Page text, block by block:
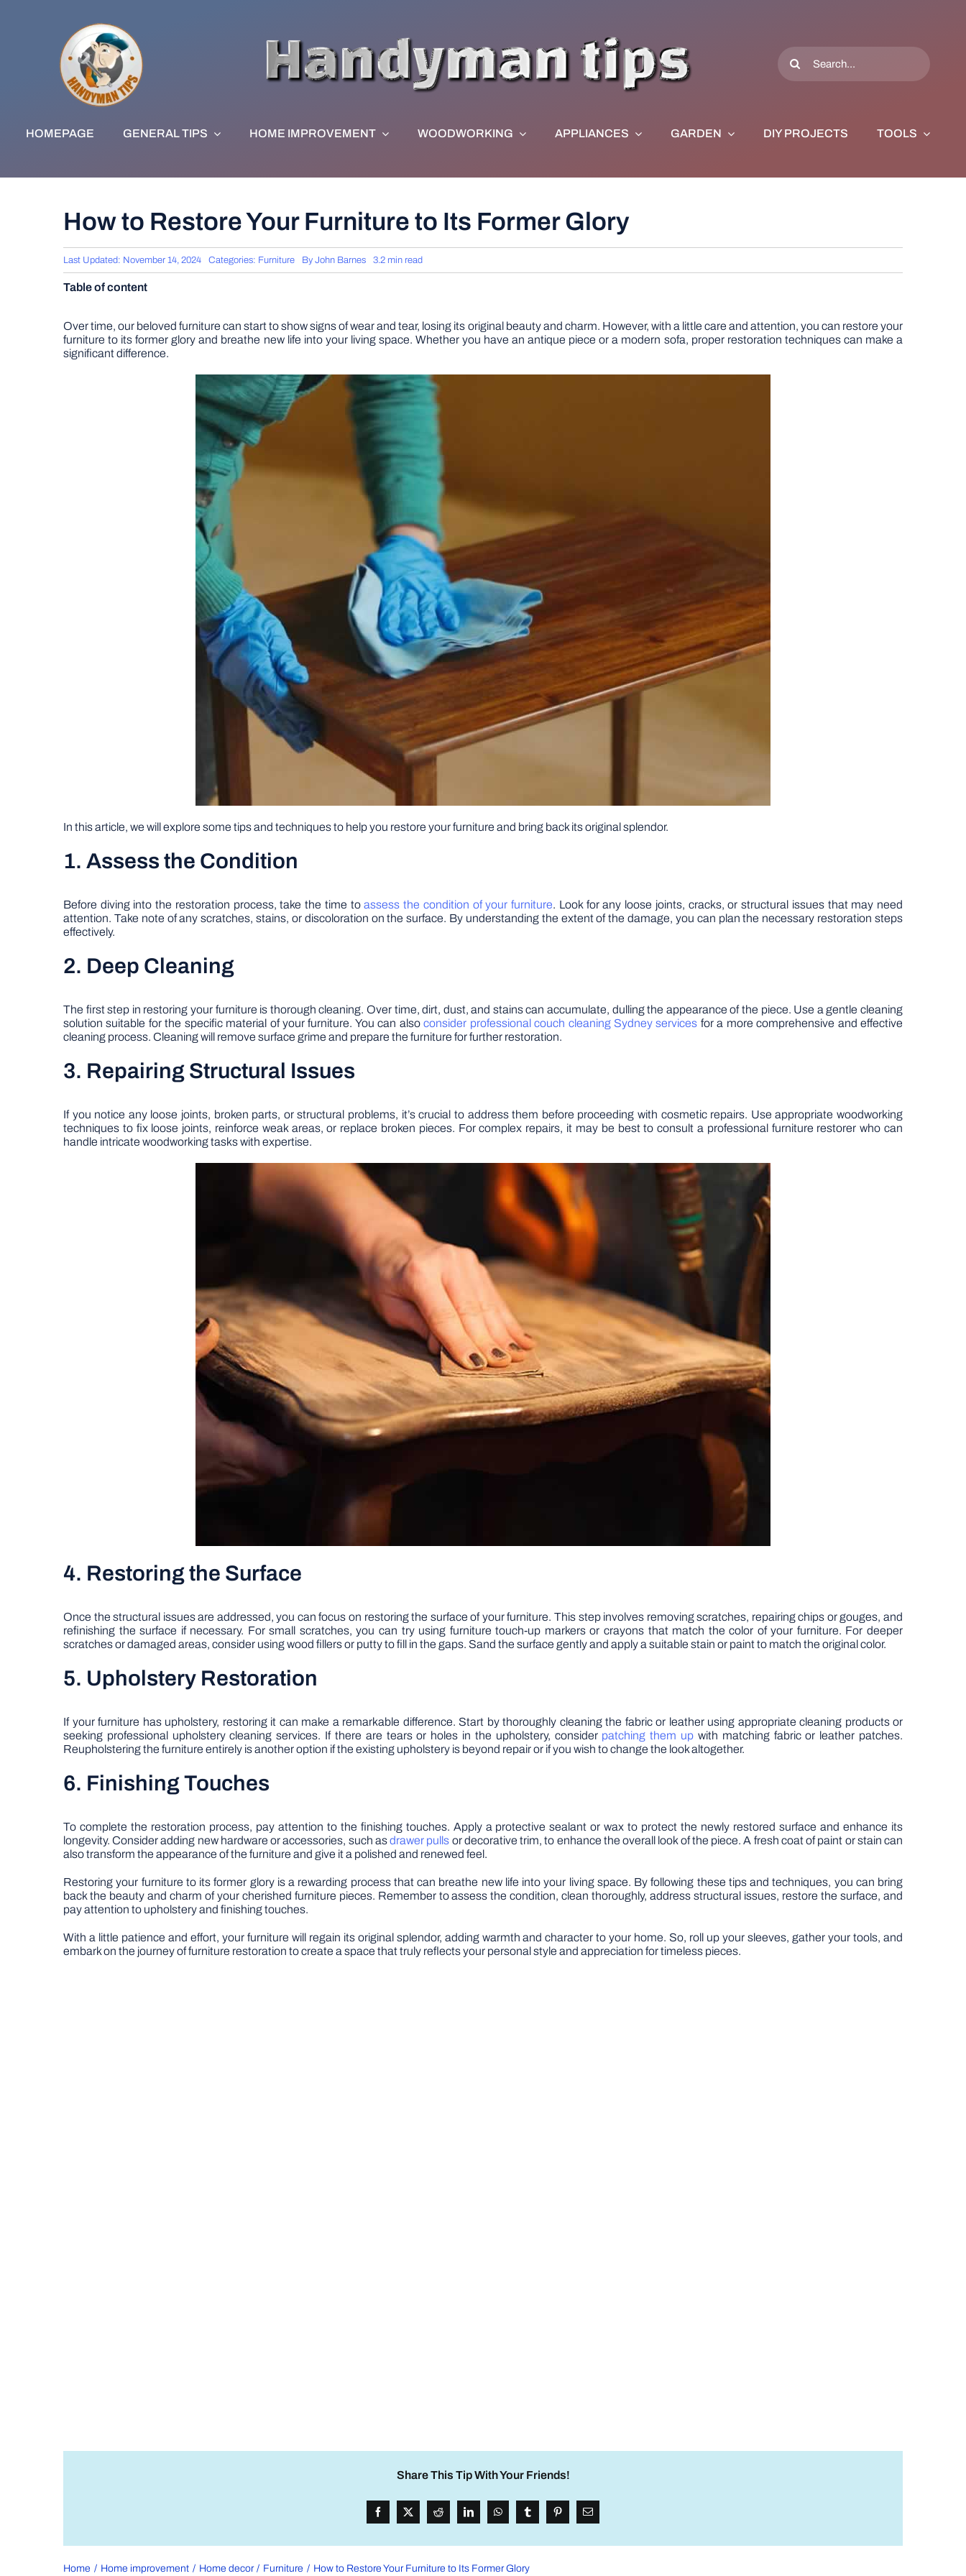
Search
for:
HOMEPAGE GENERAL TIPS HOME IMPROVEMENT WOODWORKING APPLIANCES GARDEN DIY PROJECTS TOOLS
How to Restore Your Furniture to Its Former Glory
Last Updated: November 14, 2024 Categories: Furniture By John Barnes 3.2 min read
Table of content
Over time, our beloved furniture can start to show signs of wear and tear, losing its original beauty and charm. However, with a little care and attention, you can restore your
furniture to its former glory and breathe new life into your living space. Whether you have an antique piece or a modern sofa, proper restoration techniques can make a
significant difference.
In this article, we will explore some tips and techniques to help you restore your furniture and bring back its original splendor.
1. Assess the Condition
Before diving into the restoration process, take the time toassess the condition of your furniture. Look for any loose joints, cracks, or structural issues that may need
attention. Take note of any scratches, stains, or discoloration on the surface. By understanding the extent of the damage, you can plan the necessary restoration steps
effectively.
2. Deep Cleaning
The first step in restoring your furniture is thorough cleaning. Over time, dirt, dust, and stains can accumulate, dulling the appearance of the piece. Use a gentle cleaning
solution suitable for the specific material of your furniture. You can alsoconsider professional couch cleaning Sydney services for a more comprehensive and effective
cleaning process. Cleaning will remove surface grime and prepare the furniture for further restoration.
3. Repairing Structural Issues
If you notice any loose joints, broken parts, or structural problems, it’s crucial to address them before proceeding with cosmetic repairs. Use appropriate woodworking
techniques to fix loose joints, reinforce weak areas, or replace broken pieces. For complex repairs, it may be best to consult a professional furniture restorer who can
handle intricate woodworking tasks with expertise.
4. Restoring the Surface
Once the structural issues are addressed, you can focus on restoring the surface of your furniture. This step involves removing scratches, repairing chips or gouges, and
refinishing the surface if necessary. For small scratches, you can try using furniture touch-up markers or crayons that match the color of your furniture. For deeper
scratches or damaged areas, consider using wood fillers or putty to fill in the gaps. Sand the surface gently and apply a suitable stain or paint to match the original color.
5. Upholstery Restoration
If your furniture has upholstery, restoring it can make a remarkable difference. Start by thoroughly cleaning the fabric or leather using appropriate cleaning products or
seeking professional upholstery cleaning services. If there are tears or holes in the upholstery, consider patching them up with matching fabric or leather patches.
Reupholstering the furniture entirely is another option if the existing upholstery is beyond repair or if you wish to change the look altogether.
6. Finishing Touches
To complete the restoration process, pay attention to the finishing touches. Apply a protective sealant or wax to protect the newly restored surface and enhance its
longevity. Consider adding new hardware or accessories, such asdrawer pulls or decorative trim, to enhance the overall look of the piece. A fresh coat of paint or stain can
also transform the appearance of the furniture and give it a polished and renewed feel.
Restoring your furniture to its former glory is a rewarding process that can breathe new life into your living space. By following these tips and techniques, you can bring
back the beauty and charm of your cherished furniture pieces. Remember to assess the condition, clean thoroughly, address structural issues, restore the surface, and
pay attention to upholstery and finishing touches.
With a little patience and effort, your furniture will regain its original splendor, adding warmth and character to your home. So, roll up your sleeves, gather your tools, and
embark on the journey of furniture restoration to create a space that truly reflects your personal style and appreciation for timeless pieces.
Share This Tip With Your Friends!
Home Home improvement Home decor Furniture How to Restore Your Furniture to Its Former Glory